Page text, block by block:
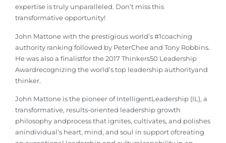
expertise is truly unparalleled. Don’t miss this
transformative opportunity!
John Mattone with the prestigious world’s #1coaching
authority ranking followed by PeterChee and Tony Robbins.
He was also a finalistfor the 2017 Thinkers50 Leadership
Awardrecognizing the world’s top leadership authorityand
thinker.
John Mattone is the pioneer of IntelligentLeadership (IL), a
transformative, results-oriented leadership growth
philosophy andprocess that ignites, cultivates, and polishes
anindividual’s heart, mind, and soul in support ofcreating